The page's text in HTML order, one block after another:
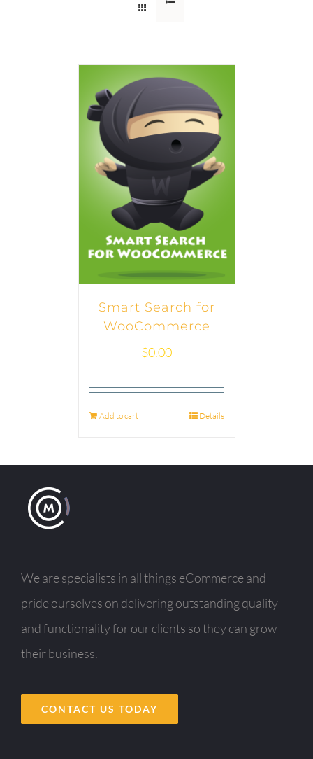
Smart Search for
WooCommerce
$0.00
Add to cart Details
We are specialists in all things eCommerce and
pride ourselves on delivering outstanding quality
and functionality for our clients so they can grow
their business.
CONTACT US TODAY